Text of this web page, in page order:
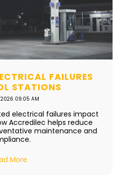
FAILURES
STATIONS
09:05 AM
electrical failures impact
Accredilec helps reduce
maintenance and
More